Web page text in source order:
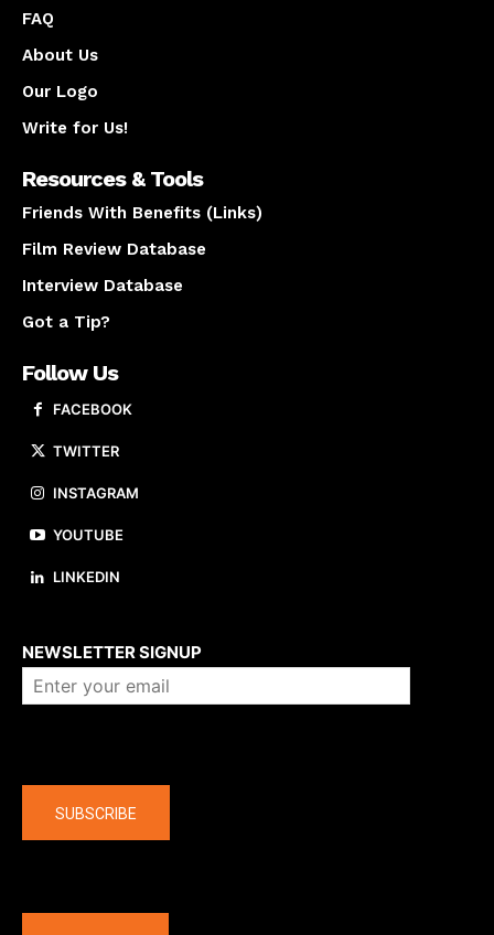
FAQ
About Us
Our Logo
Write for Us!
Resources & Tools
Friends With Benefits (Links)
Film Review Database
Interview Database
Got a Tip?
Follow Us
FACEBOOK
TWITTER
INSTAGRAM
YOUTUBE
LINKEDIN
NEWSLETTER SIGNUP
SUBSCRIBE